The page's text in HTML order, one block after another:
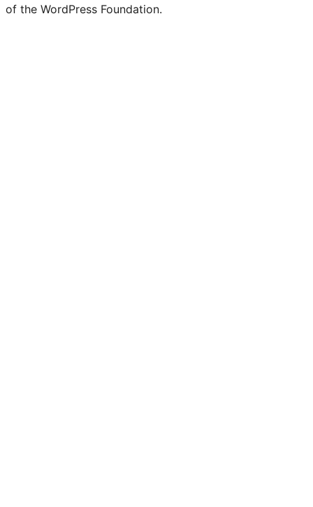
of the WordPress Foundation.